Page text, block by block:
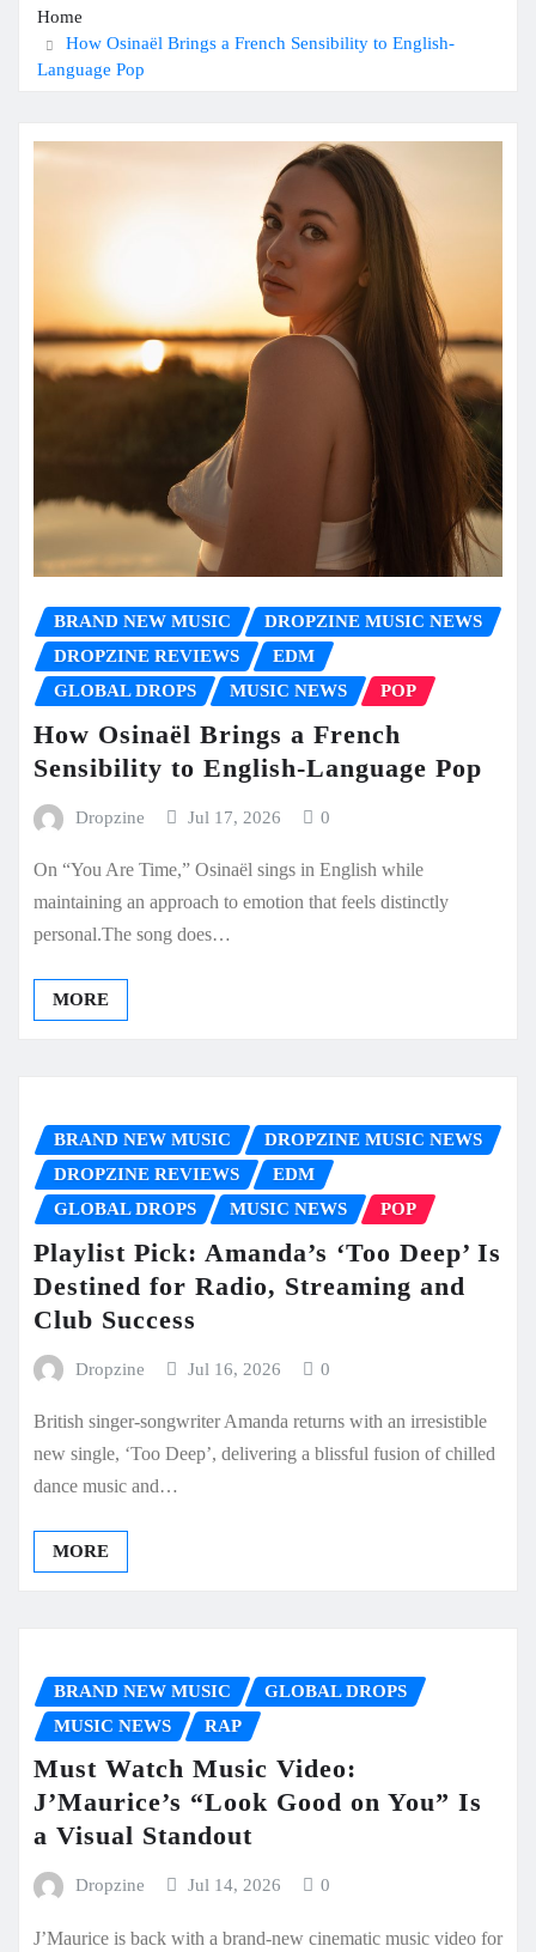
Home
How Osinaël Brings a French Sensibility to English-
Language Pop
BRAND NEW MUSIC
DROPZINE MUSIC NEWS
DROPZINE REVIEWS
EDM
GLOBAL DROPS
MUSIC NEWS POP
How Osinaël Brings a French
Sensibility to English-Language Pop
Dropzine Jul 17, 2026 0
On “You Are Time,” Osinaël sings in English while
maintaining an approach to emotion that feels distinctly
personal.The song does…
MORE
BRAND NEW MUSIC
DROPZINE MUSIC NEWS
DROPZINE REVIEWS
EDM
GLOBAL DROPS
MUSIC NEWS POP
Playlist Pick: Amanda’s ‘Too Deep’ Is
Destined for Radio, Streaming and
Club Success
Dropzine Jul 16, 2026 0
British singer-songwriter Amanda returns with an irresistible
new single, ‘Too Deep’, delivering a blissful fusion of chilled
dance music and…
MORE
BRAND NEW MUSIC
GLOBAL DROPS
MUSIC NEWS
RAP
Must Watch Music Video:
J’Maurice’s “Look Good on You” Is
a Visual Standout
Dropzine Jul 14, 2026 0
J’Maurice is back with a brand-new cinematic music video for